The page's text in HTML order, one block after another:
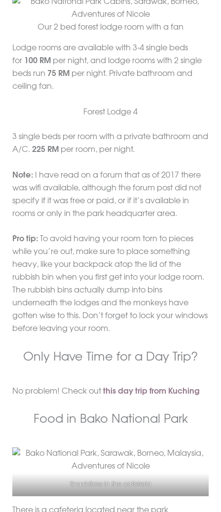
Our 2 bed forest lodge room with a fan
Lodge rooms are available with 3-4 single beds
for 100 RMper night, and lodge rooms with 2 single
beds run 75 RMper night. Private bathroom and
ceiling fan.
Forest Lodge 4
3 single beds per room with a private bathroom and
A/C. 225 RM per room, per night.
Note:I have read on a forum that as of 2017 there
was wifi available, although the forum post did not
specify if it was free or paid, or if it’s available in
rooms or only in the park headquarter area.
Pro tip:To avoid having your room torn to pieces
while you’re out, make sure to place something
heavy, like your backpack atop the lid of the
rubbish bin when you first get into your lodge room.
The rubbish bins actually dump into bins
underneath the lodges and the monkeys have
gotten wise to this. Don’t forget to lock your windows
before leaving your room.
Only Have Time for a Day Trip?
No problem! Check outthis day trip from Kuching
Food in Bako National Park
Snacktime in the cafeteria